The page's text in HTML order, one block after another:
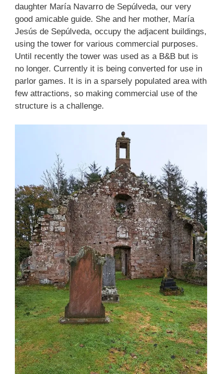
daughter María Navarro de Sepúlveda, our very
good amicable guide. She and her mother, María
Jesús de Sepúlveda, occupy the adjacent buildings,
using the tower for various commercial purposes.
Until recently the tower was used as a B&B but is
no longer. Currently it is being converted for use in
parlor games. It is in a sparsely populated area with
few attractions, so making commercial use of the
structure is a challenge.